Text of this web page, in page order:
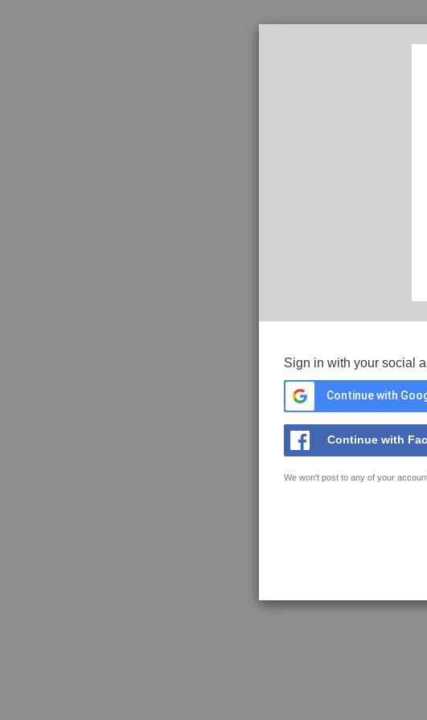
Sign in with your social
Continue with
Continue with
We won't post to any of your